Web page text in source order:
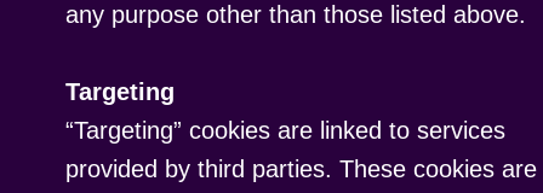
any purpose other than those listed above.
Targeting
“Targeting” cookies are linked to services
provided by third parties. These cookies are